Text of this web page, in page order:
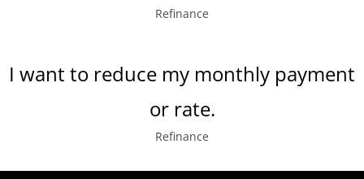
Refinance
I want to reduce my monthly payment
or rate.
Refinance